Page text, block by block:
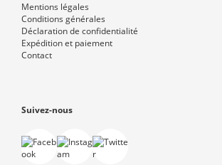
Mentions légales
Conditions générales
Déclaration de confidentialité
Expédition et paiement
Contact
Suivez-nous